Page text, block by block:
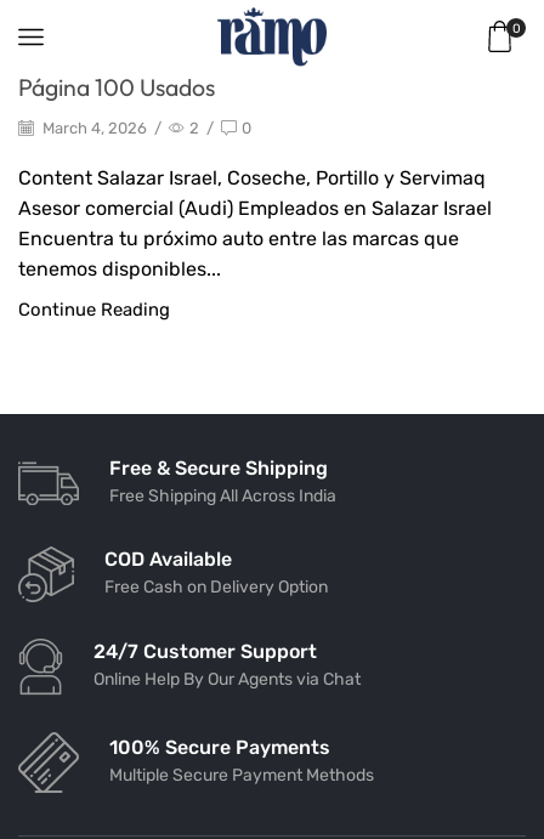
0
Página 100 Usados
March 4, 2026 / 2 / 0
Content Salazar Israel, Coseche, Portillo y Servimaq ​
Asesor comercial (Audi) Empleados en Salazar Israel
Encuentra tu próximo auto entre las marcas que
tenemos disponibles...
Continue Reading
Free & Secure Shipping
Free Shipping All Across India
COD Available
Free Cash on Delivery Option
24/7 Customer Support
Online Help By Our Agents via Chat
100% Secure Payments
Multiple Secure Payment Methods